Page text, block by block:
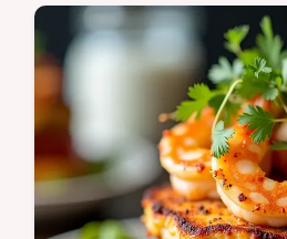
Craving crispy Waffles
lump crab cakes into
tangy lemon remoulade tip
easier shaping